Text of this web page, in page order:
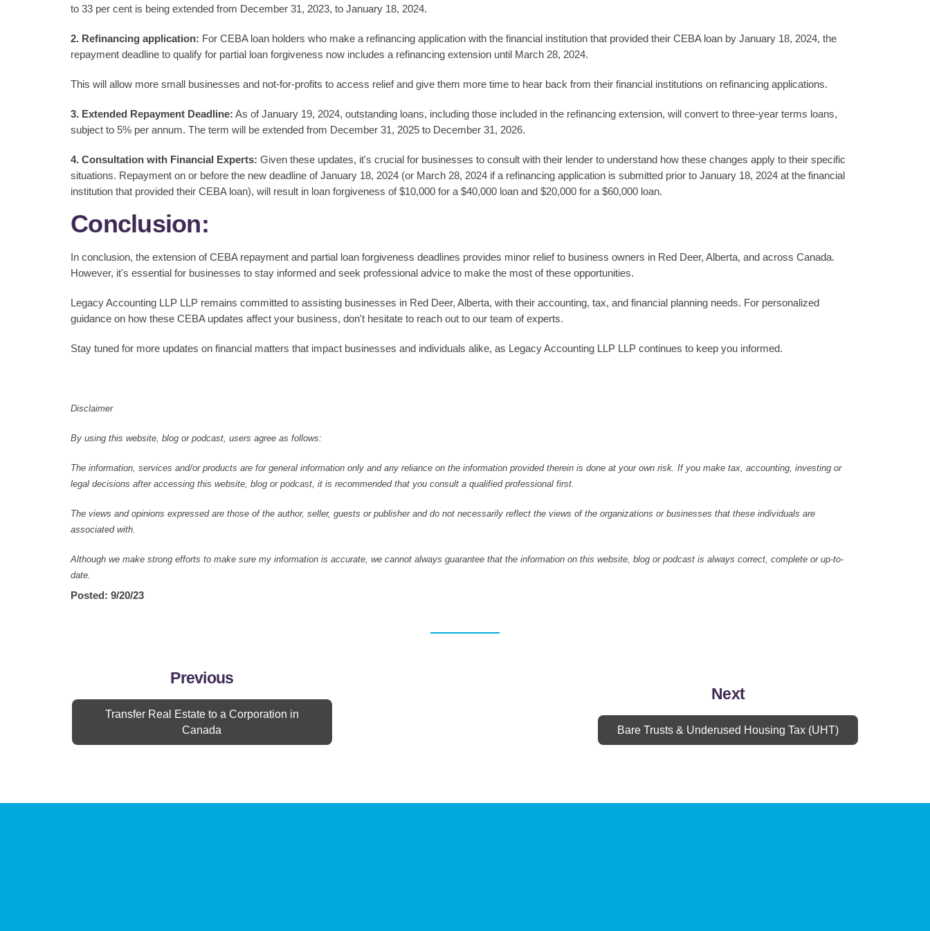
to 33 per cent is being extended from December 31, 2023, to January 18, 2024.
2. Refinancing application: For CEBA loan holders who make a refinancing application with the financial institution that provided their CEBA loan by January 18, 2024, the
repayment deadline to qualify for partial loan forgiveness now includes a refinancing extension until March 28, 2024.
This will allow more small businesses and not-for-profits to access relief and give them more time to hear back from their financial institutions on refinancing applications.
3. Extended Repayment Deadline: As of January 19, 2024, outstanding loans, including those included in the refinancing extension, will convert to three-year terms loans,
subject to 5% per annum. The term will be extended from December 31, 2025 to December 31, 2026.
4. Consultation with Financial Experts: Given these updates, it's crucial for businesses to consult with their lender to understand how these changes apply to their specific
situations. Repayment on or before the new deadline of January 18, 2024 (or March 28, 2024 if a refinancing application is submitted prior to January 18, 2024 at the financial
institution that provided their CEBA loan), will result in loan forgiveness of $10,000 for a $40,000 loan and $20,000 for a $60,000 loan.
Conclusion:
In conclusion, the extension of CEBA repayment and partial loan forgiveness deadlines provides minor relief to business owners in Red Deer, Alberta, and across Canada.
However, it's essential for businesses to stay informed and seek professional advice to make the most of these opportunities.
Legacy Accounting LLP LLP remains committed to assisting businesses in Red Deer, Alberta, with their accounting, tax, and financial planning needs. For personalized
guidance on how these CEBA updates affect your business, don't hesitate to reach out to our team of experts.
Stay tuned for more updates on financial matters that impact businesses and individuals alike, as Legacy Accounting LLP LLP continues to keep you informed.
Disclaimer
By using this website, blog or podcast, users agree as follows:
The information, services and/or products are for general information only and any reliance on the information provided therein is done at your own risk. If you make tax, accounting, investing or
legal decisions after accessing this website, blog or podcast, it is recommended that you consult a qualified professional first.
The views and opinions expressed are those of the author, seller, guests or publisher and do not necessarily reflect the views of the organizations or businesses that these individuals are
associated with.
Although we make strong efforts to make sure my information is accurate, we cannot always guarantee that the information on this website, blog or podcast is always correct, complete or up-to-
date.
Posted: 9/20/23
Previous
Transfer Real Estate to a Corporation in
Canada
Next
Bare Trusts & Underused Housing Tax (UHT)